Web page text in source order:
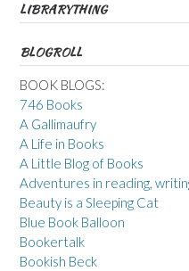
LIBRARYTHING
BLOGROLL
BOOK BLOGS:
746 Books
A Gallimaufry
A Life in Books
A Little Blog of Books
Adventures in reading,
Beauty is a Sleeping Cat
Blue Book Balloon
Bookertalk
Bookish Beck